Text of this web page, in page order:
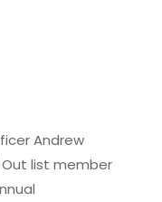
Andrew
list member